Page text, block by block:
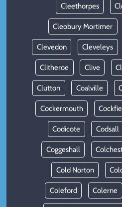
Cleethorpes
Cleobury Mortimer
Clevedon Cleveleys
Clitheroe Clive
Clutton Coalville
Cockermouth
Codicote Codsall
Coggeshall
Cold Norton
Coleford Colerne